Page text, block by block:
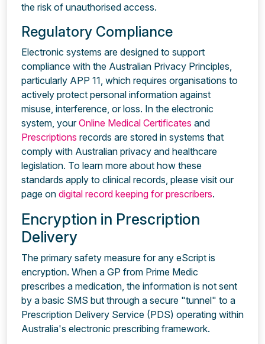
the risk of unauthorised access.
Regulatory Compliance
Electronic systems are designed to support
compliance with the Australian Privacy Principles,
particularly APP 11, which requires organisations to
actively protect personal information against
misuse, interference, or loss. In the electronic
system, yourOnline Medical Certificates and
Prescriptions records are stored in systems that
comply with Australian privacy and healthcare
legislation. To learn more about how these
standards apply to clinical records, please visit our
page on digital record keeping for prescribers.
Encryption in Prescription
Delivery
The primary safety measure for any eScript is
encryption. When a GP from Prime Medic
prescribes a medication, the information is not sent
by a basic SMS but through a secure "tunnel" to a
Prescription Delivery Service (PDS) operating within
Australia's electronic prescribing framework.